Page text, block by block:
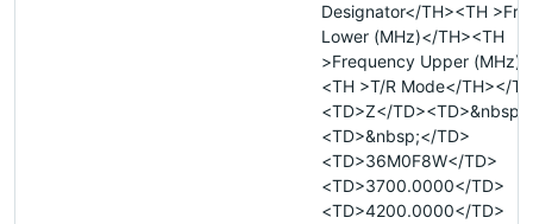
Designator</TH><TH
Lower (MHz)</TH><TH
>Frequency Upper
<TH >T/R Mode</TH></
<TD>Z</
<TD>&nbsp;</TD>
<TD>36M0F8W</TD>
<TD>3700.0000</TD>
<TD>4200.0000</TD>